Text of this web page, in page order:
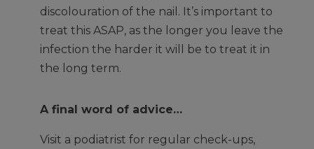
discolouration of the nail. It’s important to
treat this ASAP, as the longer you leave the
infection the harder it will be to treat it in
the long term.
A final word of advice…
Visit a podiatrist for regular check-ups,